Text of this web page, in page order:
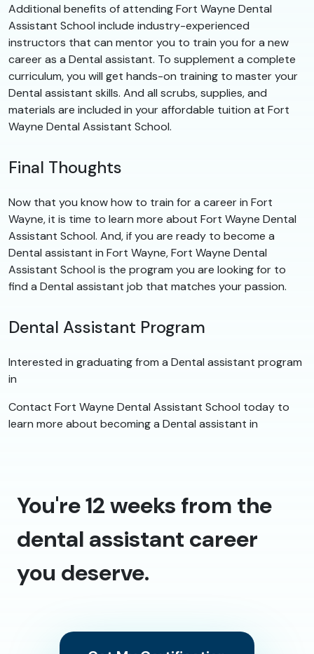
Additional benefits of attending Fort Wayne Dental
Assistant School include industry-experienced
instructors that can mentor you to train you for a new
career as a Dental assistant. To supplement a complete
curriculum, you will get hands-on training to master your
Dental assistant skills. And all scrubs, supplies, and
materials are included in your affordable tuition at Fort
Wayne Dental Assistant School.
Final Thoughts
Now that you know how to train for a career in Fort
Wayne, it is time to learn more about Fort Wayne Dental
Assistant School. And, if you are ready to become a
Dental assistant in Fort Wayne, Fort Wayne Dental
Assistant School is the program you are looking for to
find a Dental assistant job that matches your passion.
Dental Assistant Program
Interested in graduating from a Dental assistant program
in
Contact Fort Wayne Dental Assistant School today to
learn more about becoming a Dental assistant in
You're 12 weeks from the
dental assistant career
you deserve.